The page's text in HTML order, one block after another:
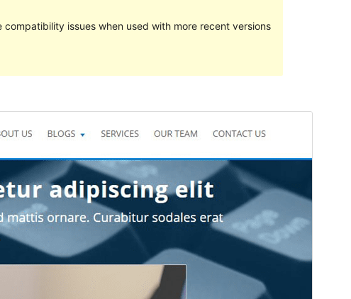
issues when used with more recent versions
Last updated
Juni 17, 2019
Active installations
20+
WordPress version
PHP version
5.2.4
Theme homepage